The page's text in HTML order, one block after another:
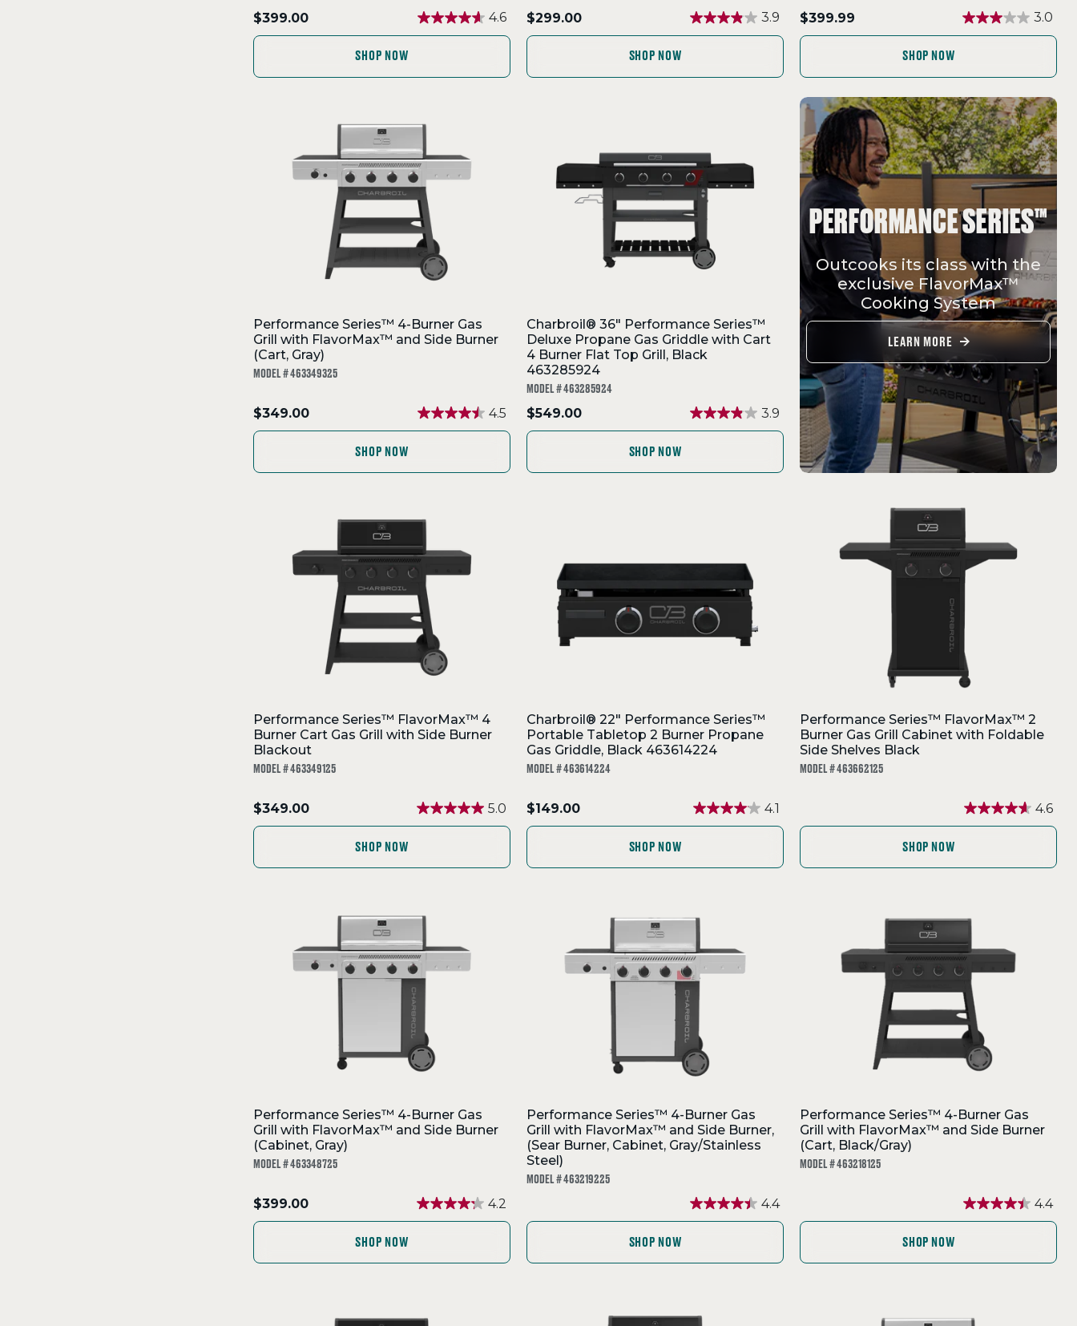
PERFORMANCE SERIES™
Outcooks its class with the
exclusive FlavorMax™
Cooking System
LEARN MORE
.
Final
$299.00 3.9
SHOP NOW
Performance Series™ 4-Burner Gas
Grill with FlavorMax™ and Side Burner
(Cart, Gray)
MODEL # 463349325
.
Final
$349.00 4.5
SHOP NOW
Performance Series™ FlavorMax™ 4
Burner Cart Gas Grill with Side Burner
Blackout
MODEL # 463349125
.
Final
$349.00 5.0
SHOP NOW
Performance Series™ 4-Burner Gas
Grill with FlavorMax™ and Side Burner
(Cabinet, Gray)
MODEL # 463348725
.
Final
$399.00 4.2
SHOP NOW
.
Final
$399.00 4.6
SHOP NOW
.
Final
$399.99 3.0
SHOP NOW
Charbroil® 36" Performance Series™
Deluxe Propane Gas Griddle with Cart
4 Burner Flat Top Grill, Black
463285924
MODEL # 463285924
.
Final
$549.00 3.9
SHOP NOW
Charbroil® 22" Performance Series™
Portable Tabletop 2 Burner Propane
Gas Griddle, Black 463614224
MODEL # 463614224
.
Final
$149.00 4.1
SHOP NOW
Performance Series™ FlavorMax™ 2
Burner Gas Grill Cabinet with Foldable
Side Shelves Black
MODEL # 463662125
4.6
SHOP NOW
Performance Series™ 4-Burner Gas
Grill with FlavorMax™ and Side Burner,
(Sear Burner, Cabinet, Gray/Stainless
Steel)
MODEL # 463219225
4.4
SHOP NOW
Performance Series™ 4-Burner Gas
Grill with FlavorMax™ and Side Burner
(Cart, Black/Gray)
MODEL # 463218125
4.4
SHOP NOW